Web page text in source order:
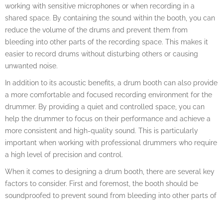
working with sensitive microphones or when recording in a
shared space. By containing the sound within the booth, you can
reduce the volume of the drums and prevent them from
bleeding into other parts of the recording space. This makes it
easier to record drums without disturbing others or causing
unwanted noise.
In addition to its acoustic benefits, a drum booth can also provide
a more comfortable and focused recording environment for the
drummer. By providing a quiet and controlled space, you can
help the drummer to focus on their performance and achieve a
more consistent and high-quality sound. This is particularly
important when working with professional drummers who require
a high level of precision and control.
When it comes to designing a drum booth, there are several key
factors to consider. First and foremost, the booth should be
soundproofed to prevent sound from bleeding into other parts of